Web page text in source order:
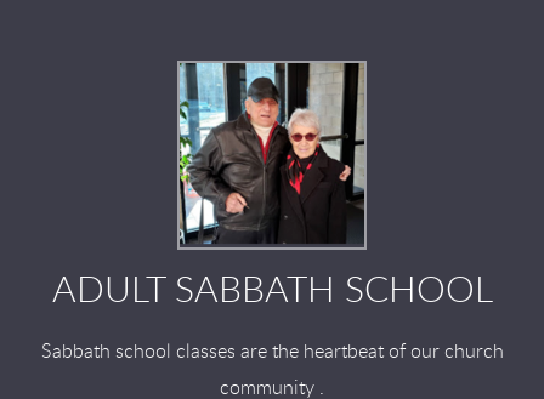
ADULT SABBATH SCHOOL
Sabbath school classes are the heartbeat of our church
community .